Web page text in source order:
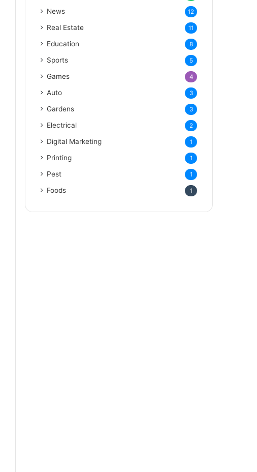
News 12
Real Estate 11
Education 8
Sports 5
Games 4
Auto 3
Gardens 3
Electrical 2
Digital Marketing 1
Printing 1
Pest 1
Foods 1